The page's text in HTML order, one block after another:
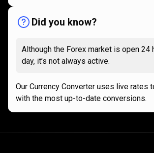
Did you know?
Although the Forex market is open 24
day, it’s not always active.
Our Currency Converter uses live rates
with the most up-to-date conversions.